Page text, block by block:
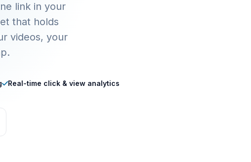
link in your
that holds
videos, your
Real-time click & view analytics